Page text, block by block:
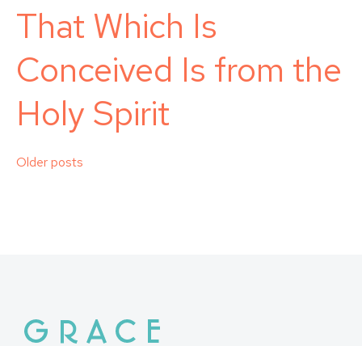
That Which Is
Conceived Is from the
Holy Spirit
Posts
Older posts